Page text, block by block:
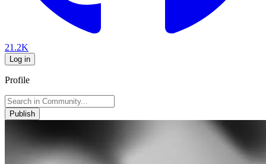
21.2K
Log in
Profile
Publish